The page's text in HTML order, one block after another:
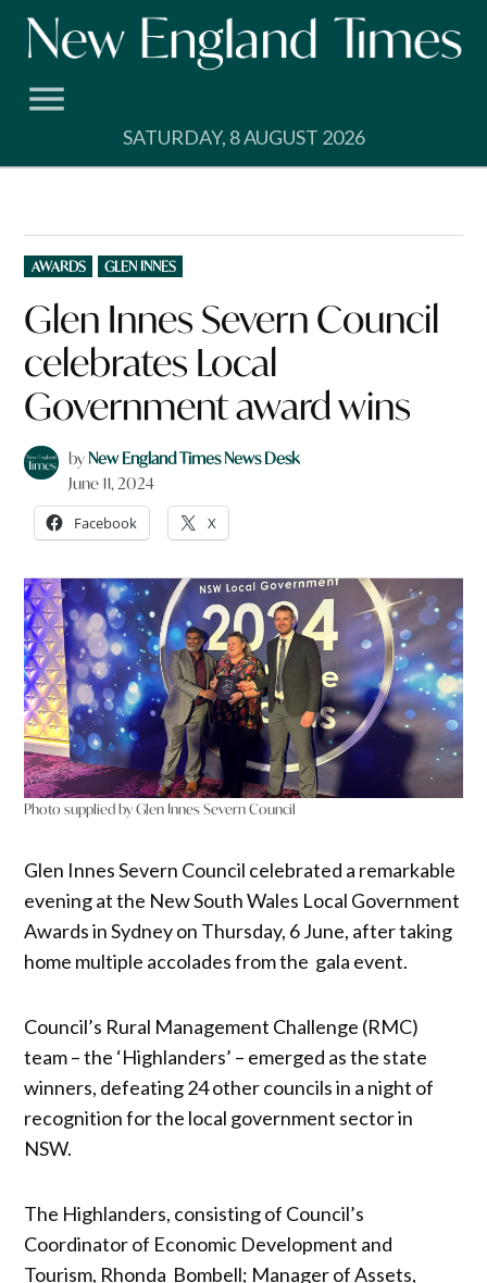
Skip
SATURDAY, 8 AUGUST 2026
POSTED
IN
AWARDS GLEN INNES
Glen Innes Severn Council
celebrates Local
Government award wins
byNew England Times News Desk
June 11, 2024
Facebook X
Photo supplied by Glen Innes Severn Council
Glen Innes Severn Council celebrated a remarkable
evening at the New South Wales Local Government
Awards in Sydney on Thursday, 6 June, after taking
home multiple accolades from the gala event.
Council’s Rural Management Challenge (RMC)
team – the ‘Highlanders’ – emerged as the state
winners, defeating 24 other councils in a night of
recognition for the local government sector in
NSW.
The Highlanders, consisting of Council’s
Coordinator of Economic Development and
Tourism, Rhonda Bombell; Manager of Assets,